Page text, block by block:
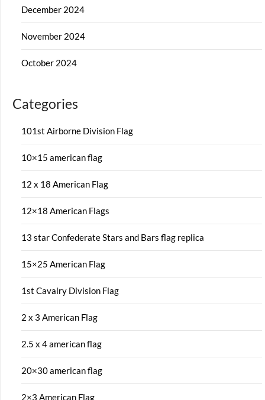
December 2024
November 2024
October 2024
Categories
101st Airborne Division Flag
10×15 american flag
12 x 18 American Flag
12×18 American Flags
13 star Confederate Stars and Bars flag replica
15×25 American Flag
1st Cavalry Division Flag
2 x 3 American Flag
2.5 x 4 american flag
20×30 american flag
2×3 American Flag